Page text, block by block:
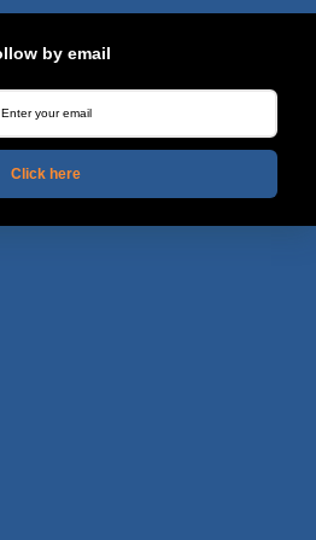
by email
Click here